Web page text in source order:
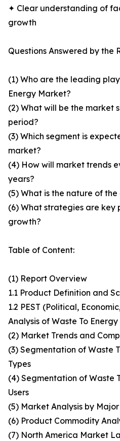
✦ Clear understanding of
growth
Questions Answered by the
(1) Who are the leading
Energy Market?
(2) What will be the market
period?
(3) Which segment is
market?
(4) How will market trends
years?
(5) What is the nature of
(6) What strategies are
growth?
Table of Content:
(1) Report Overview
1.1 Product Definition and
1.2 PEST (Political,
Analysis of Waste To
(2) Market Trends and
(3) Segmentation of Waste
Types
(4) Segmentation of Waste
Users
(5) Market Analysis by
(6) Product Commodity
(7) North America Market